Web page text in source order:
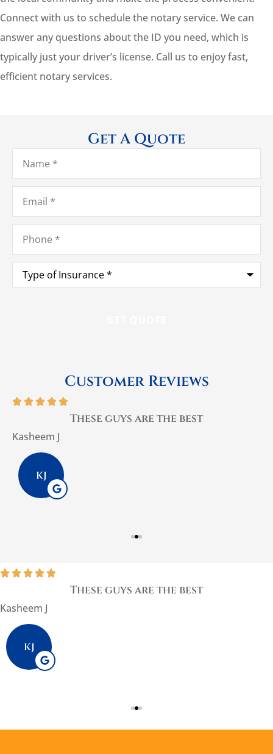
Connect with us to schedule the notary service. We can
answer any questions about the ID you need, which is
typically just your driver’s license. Call us to enjoy fast,
efficient notary services.
Get A Quote
Name*
Email*
Phone*
Type
Insurance*
Customer Reviews

These guys are the best
Kasheem J
KJ

These guys are the best
Kasheem J
KJ